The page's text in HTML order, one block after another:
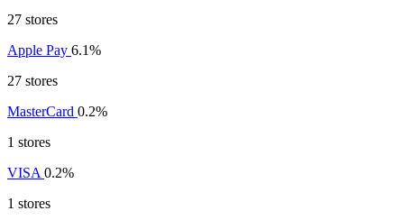
27 stores
Apple Pay 6.1%
27 stores
MasterCard 0.2%
1 stores
VISA 0.2%
1 stores